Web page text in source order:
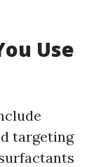
Use
targeting